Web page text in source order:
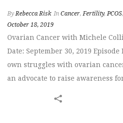
By Rebecca Risk In Cancer,Fertility,PCOS,
October 18, 2019
Ovarian Cancer with Michele
Date: September 30, 2019
own struggles with ovarian
an advocate to raise awareness